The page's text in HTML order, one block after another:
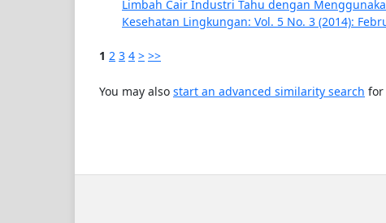
Limbah Cair Industri Tahu dengan
Kesehatan Lingkungan: Vol. 5 No. 3 (2014):
1 2 3 4 > >>
You may also start an advanced similarity search for